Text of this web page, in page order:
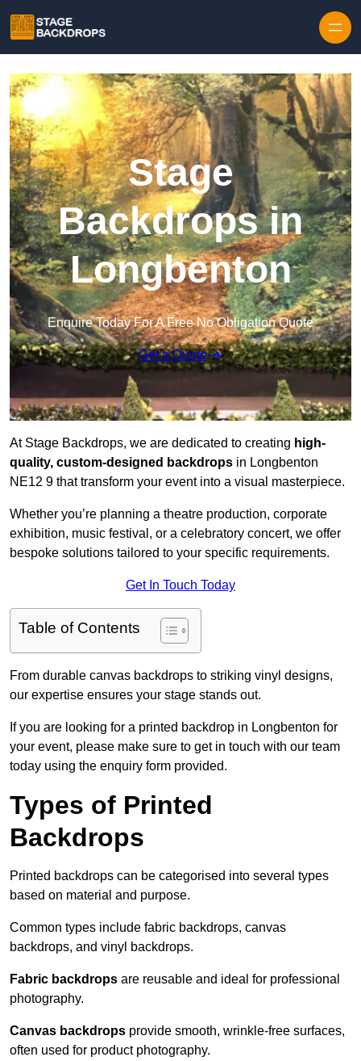
Stage
Backdrops in
Longbenton
Enquire Today For A Free No Obligation Quote
Get a Quote
At Stage Backdrops, we are dedicated to creating high-
quality, custom-designed backdrops in Longbenton
NE12 9 that transform your event into a visual masterpiece.
Whether you’re planning a theatre production, corporate
exhibition, music festival, or a celebratory concert, we offer
bespoke solutions tailored to your specific requirements.
Get In Touch Today
Table of Contents
From durable canvas backdrops to striking vinyl designs,
our expertise ensures your stage stands out.
If you are looking for a printed backdrop in Longbenton for
your event, please make sure to get in touch with our team
today using the enquiry form provided.
Types of Printed
Backdrops
Printed backdrops can be categorised into several types
based on material and purpose.
Common types include fabric backdrops, canvas
backdrops, and vinyl backdrops.
Fabric backdrops are reusable and ideal for professional
photography.
Canvas backdrops provide smooth, wrinkle-free surfaces,
often used for product photography.